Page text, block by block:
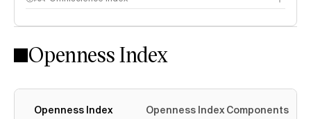
Openness Index
Openness Index Openness Index Components